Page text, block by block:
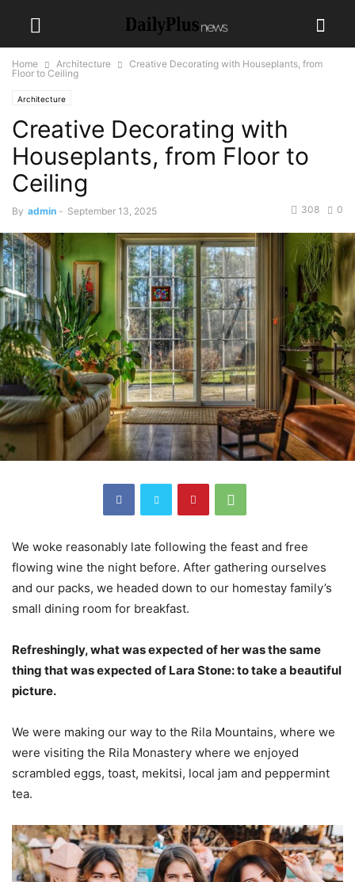
Home Architecture
Creative Decorating with Houseplants, from
Floor to Ceiling
Architecture
Creative Decorating with
Houseplants, from Floor to
Ceiling
By admin - September 13, 2025 0
308
We woke reasonably late following the feast and free
flowing wine the night before. After gathering ourselves
and our packs, we headed down to our homestay family’s
small dining room for breakfast.
Refreshingly, what was expected of her was the same
thing that was expected of Lara Stone: to take a beautiful
picture.
We were making our way to the Rila Mountains, where we
were visiting the Rila Monastery where we enjoyed
scrambled eggs, toast, mekitsi, local jam and peppermint
tea.